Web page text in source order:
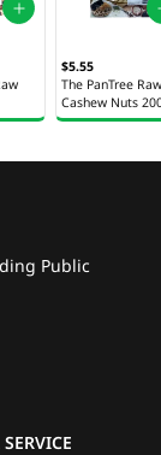
$5.55
The PanTree Raw
Cashew Nuts
Public